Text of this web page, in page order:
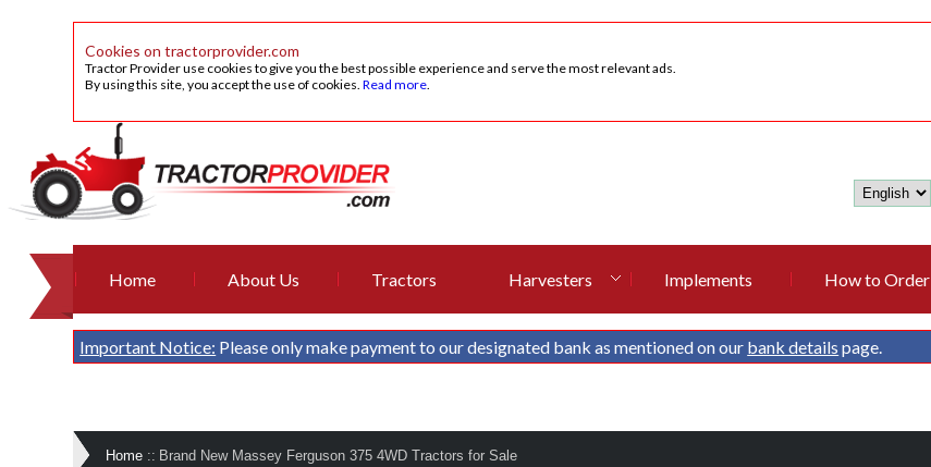
Cookies on tractorprovider.com
Tractor Provider use cookies to give you the best possible experience and serve the most relevant ads.
By using this site, you accept the use of cookies.Read more.
Home About Us Tractors Harvesters Implements How to Order
Important Notice: Please only make payment to our designated bank as mentioned on our bank details page.
Home :: Brand New Massey Ferguson 375 4WD Tractors for Sale